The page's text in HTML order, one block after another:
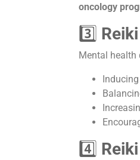
oncology
3️⃣
Mental health
Inducing
4️⃣